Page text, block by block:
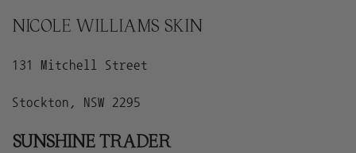
NICOLE WILLIAMS SKIN
131 Mitchell Street
Stockton, NSW 2295
SUNSHINE TRADER